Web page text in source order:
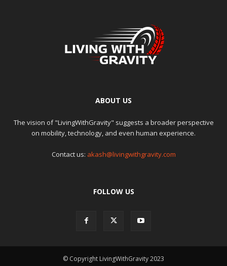
ABOUT US
The vision of "LivingWithGravity" suggests a broader perspective
on mobility, technology, and even human experience.
Contact us: akash@livingwithgravity.com
FOLLOW US
© Copyright LivingWithGravity 2023